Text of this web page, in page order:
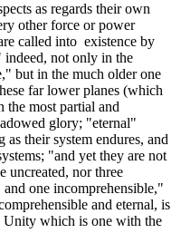
as regards their own
other force or power
called into existence by
indeed, not only in the
but in the much older one
far lower planes (which
the most partial and
glory; "eternal"
their system endures, and
"and yet they are not
un­created, nor three
one incomprehensible,"
and eternal, is
Unity which is one with the